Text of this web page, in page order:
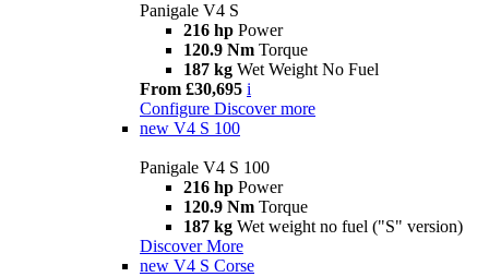
Panigale V4 S
216 hp Power
120.9 Nm Torque
187 kg Wet Weight No Fuel
From £30,695 i
Configure Discover more
new V4 S 100
Panigale V4 S 100
216 hp Power
120.9 Nm Torque
187 kg Wet weight no fuel ("S" version)
Discover More
new V4 S Corse